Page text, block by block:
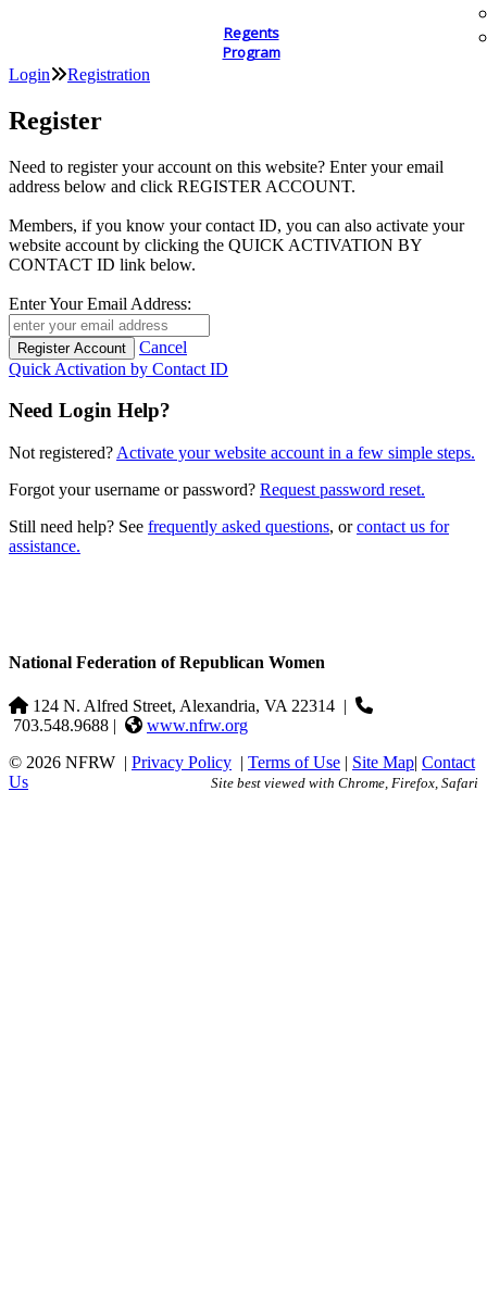
Regents
Program
Login Registration
Register
Need to register your account on this website? Enter your email
address below and click REGISTER ACCOUNT.
Members, if you know your contact ID, you can also activate your
website account by clicking the QUICK ACTIVATION BY
CONTACT ID link below.
Enter Your Email Address:
Cancel
Quick Activation by Contact ID
Need Login Help?
Not registered? Activate your website account in a few simple steps.
Forgot your username or password? Request password reset.
Still need help? See frequently asked questions, orcontact us for
assistance.
National Federation of Republican Women
124 N. Alfred Street, Alexandria, VA 22314 |
703.548.9688 |
www.nfrw.org
© 2026 NFRW | Privacy Policy | Terms of Use | Site Map| Contact
Us
Site best viewed with Chrome, Firefox, Safari